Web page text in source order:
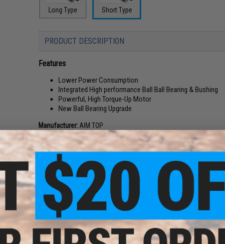
Long Type Short Type
PRODUCT DESCRIPTION
Features
Lower Power Consumption
Integrated High performance Ball Ball Bearing & Bushing
Powerful, High Torque-Up Motor
New Ball Bearing Upgrade
Manufacturer: AIM TOP
PRODUCT SPECIFICATIONS
Turns Per Armature:18T
Armature Wire size:0.87mm
Magnet Type:
Neodymium
Type:
High Torque / Short Type (For AK, AUG, G36 series Airoft AEG)
Application: M90~M160 spring / 280 ~ 550 FPS
Maximum RPM:
27000+ r.p.m. ~850 bb/m (M120 / 8.4v)
Bearing Count:4
Operating Voltage:4.5V ~ 12V
Nominal Voltage: 7.4V Lipo, 9.6V NiMh and 11.1V Lipo